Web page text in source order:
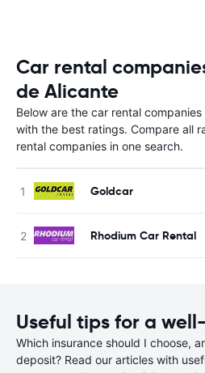
Car rental
de Alicante
Below are the car rental
with the best ratings. Compare all
rental companies in one search.
Goldcar
Rhodium Car Rental
Useful tips for a
Which insurance should I choose,
deposit? Read our articles with